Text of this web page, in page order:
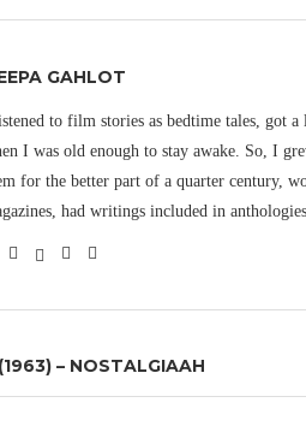
GAHLOT
to film stories as bedtime tales, got a
I was old enough to stay awake. So, I
for the better part of a quarter century,
had writings included in
– NOSTALGIAAH